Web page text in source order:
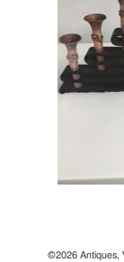
©2026 Antiques,